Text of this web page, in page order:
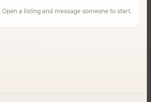
a listing and message someone to start.